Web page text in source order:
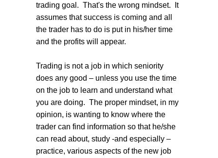
trading goal. That's the wrong mindset. It
assumes that success is coming and all
the trader has to do is put in his/her time
and the profits will appear.
Trading is not a job in which seniority
does any good – unless you use the time
on the job to learn and understand what
you are doing. The proper mindset, in my
opinion, is wanting to know where the
trader can find information so that he/she
can read about, study -and especially –
practice, various aspects of the new job